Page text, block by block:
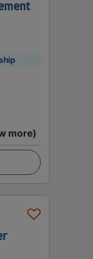
more)